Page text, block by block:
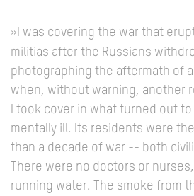
»I was covering the war that
militias after the Russians
photographing the aftermath of
when, without warning, another
I took cover in what turned out
mentally ill. Its residents were
than a decade of war -- both
There were no doctors or
running water. The smoke from